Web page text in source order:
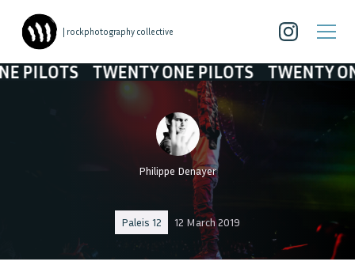
| rockphotography collective
TWENTY ONE PILOTS TWENTY ONE
Philippe Denayer
Paleis 12 12 March 2019